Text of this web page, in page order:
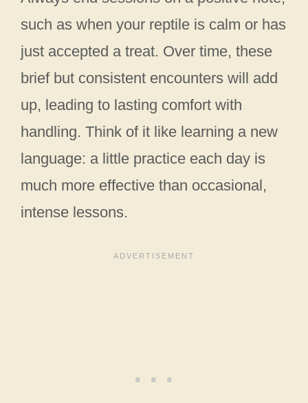
such as when your reptile is calm or has
just accepted a treat. Over time, these
brief but consistent encounters will add
up, leading to lasting comfort with
handling. Think of it like learning a new
language: a little practice each day is
much more effective than occasional,
intense lessons.